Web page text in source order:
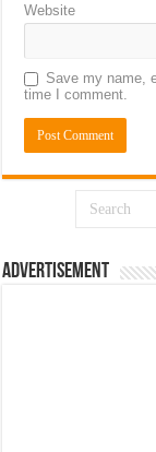
Website
Save my name,
time I comment.
Advertisement